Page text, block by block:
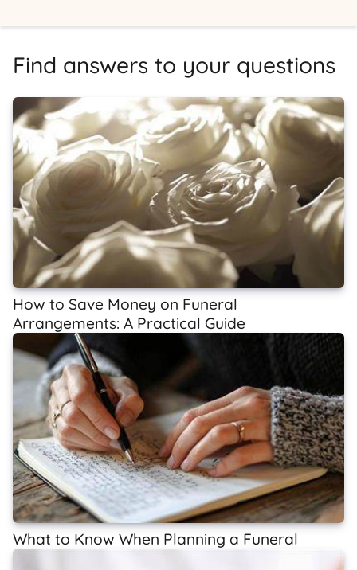
Find answers to your questions
How to Save Money on Funeral
Arrangements: A Practical Guide
What to Know When Planning a Funeral